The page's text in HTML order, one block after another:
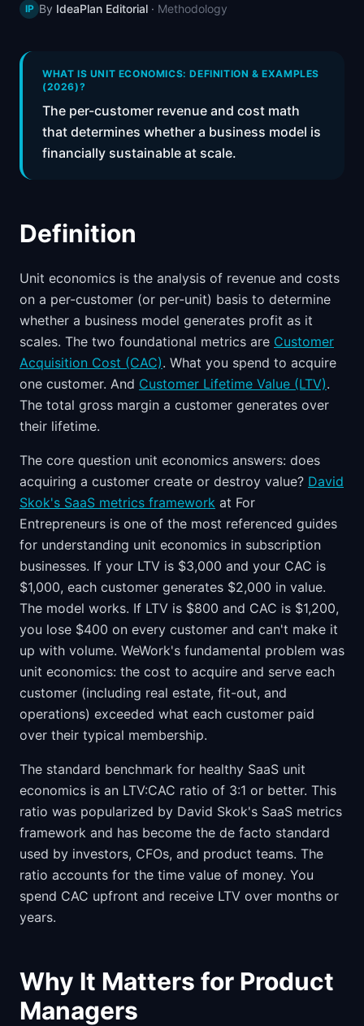
📈Skills by Level
IP By IdeaPlan Editorial · Methodology
WHAT IS UNIT ECONOMICS: DEFINITION & EXAMPLES
(2026)?
The per-customer revenue and cost math
that determines whether a business model is
financially sustainable at scale.
Definition
Unit economics is the analysis of revenue and costs
on a per-customer (or per-unit) basis to determine
whether a business model generates profit as it
scales. The two foundational metrics are Customer
Acquisition Cost (CAC). What you spend to acquire
one customer. And Customer Lifetime Value (LTV).
The total gross margin a customer generates over
their lifetime.
The core question unit economics answers: does
acquiring a customer create or destroy value? David
Skok's SaaS metrics framework at For
Entrepreneurs is one of the most referenced guides
for understanding unit economics in subscription
businesses. If your LTV is $3,000 and your CAC is
$1,000, each customer generates $2,000 in value.
The model works. If LTV is $800 and CAC is $1,200,
you lose $400 on every customer and can't make it
up with volume. WeWork's fundamental problem was
unit economics: the cost to acquire and serve each
customer (including real estate, fit-out, and
operations) exceeded what each customer paid
over their typical membership.
The standard benchmark for healthy SaaS unit
economics is an LTV:CAC ratio of 3:1 or better. This
ratio was popularized by David Skok's SaaS metrics
framework and has become the de facto standard
used by investors, CFOs, and product teams. The
ratio accounts for the time value of money. You
spend CAC upfront and receive LTV over months or
years.
Why It Matters for Product
Managers